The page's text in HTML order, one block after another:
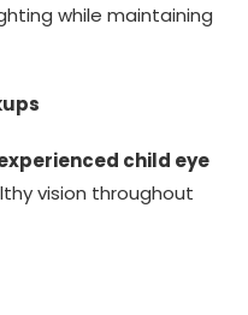
while maintaining
child eye
vision throughout